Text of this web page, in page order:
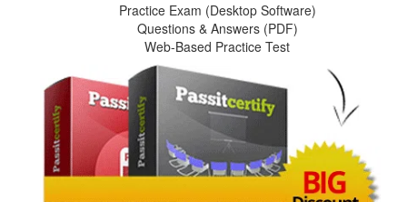
Practice Exam (Desktop Software)
Questions & Answers (PDF)
Web-Based Practice Test